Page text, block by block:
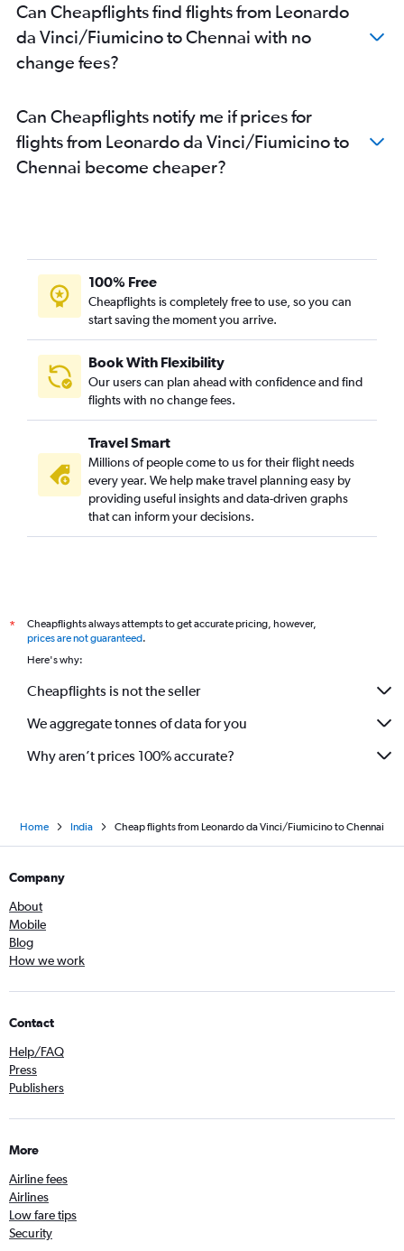
Chennai to Coimbatore flights
Can Cheapflights find flights from Leonardo
da Vinci/Fiumicino to Chennai with no
change fees?
Can Cheapflights notify me if prices for
flights from Leonardo da Vinci/Fiumicino to
Chennai become cheaper?
100% Free
Cheapflights is completely free to use, so you can
start saving the moment you arrive.
Book With Flexibility
Our users can plan ahead with confidence and find
flights with no change fees.
Travel Smart
Millions of people come to us for their flight needs
every year. We help make travel planning easy by
providing useful insights and data-driven graphs
that can inform your decisions.
*
Cheapflights always attempts to get accurate pricing, however,
prices are not guaranteed.
Here's why:
Cheapflights is not the seller
We aggregate tonnes of data for you
Why aren’t prices 100% accurate?
Home India Cheap flights from Leonardo da Vinci/Fiumicino to Chennai
Company
About
Mobile
Blog
How we work
Contact
Help/FAQ
Press
Publishers
More
Airline fees
Airlines
Low fare tips
Security